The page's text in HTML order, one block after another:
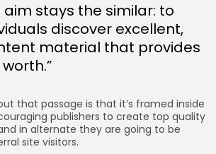
aim stays the similar: to
discover excellent,
material that provides
that passage is that it’s framed inside
publishers to create top quality
in alternate they are going to be
site visitors.